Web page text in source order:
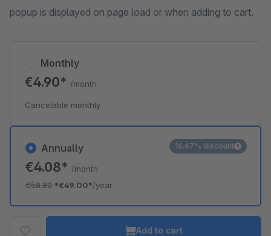
popup is displayed on page load or when adding to cart.
Annually
€4.08* /month
€58.80*€49.00*/year
16.67% discount
Monthly
€4.90* /month
Cancelable monthly
Add to cart